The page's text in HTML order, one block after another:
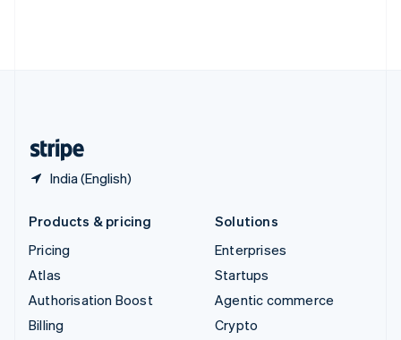
India (English)
Products & pricing
Pricing
Atlas
Authorisation Boost
Billing
Solutions
Enterprises
Startups
Agentic commerce
Crypto